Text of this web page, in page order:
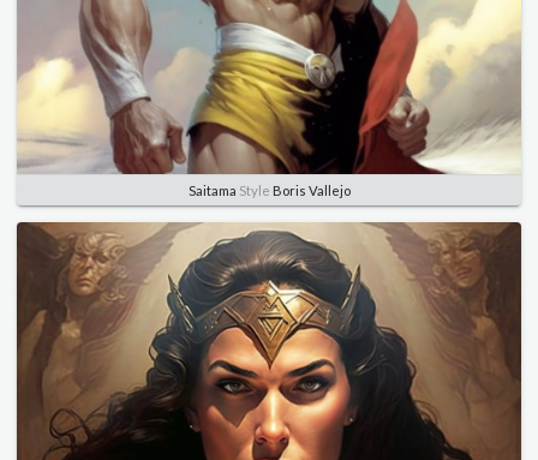
Saitama Style Boris Vallejo